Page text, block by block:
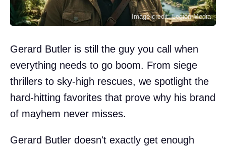
Image credit: Legion-Media
Gerard Butler is still the guy you call when
everything needs to go boom. From siege
thrillers to sky-high rescues, we spotlight the
hard-hitting favorites that prove why his brand
of mayhem never misses.
Gerard Butler doesn't exactly get enough